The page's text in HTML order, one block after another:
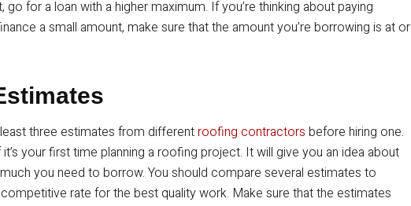
for a loan with a higher maximum. If you’re thinking about paying
a small amount, make sure that the amount you’re borrowing is at or
three estimates from differentroofing contractors before hiring one.
your first time planning a roofing project. It will give you an idea about
you need to borrow. You should compare several estimates to
rate for the best quality work. Make sure that the estimates